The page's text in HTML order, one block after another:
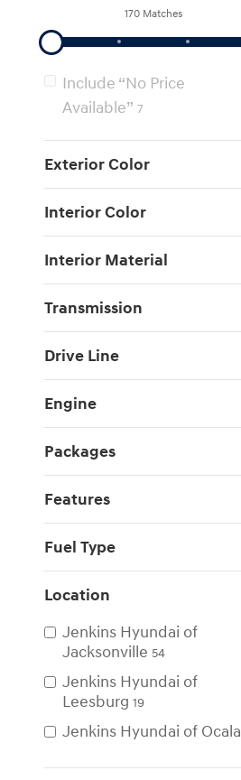
170 Matches
Include “No Price
Available” 7
Exterior Color
Interior Color
Interior Material
Transmission
Drive Line
Engine
Packages
Features
Fuel Type
Location
Jenkins Hyundai of
Jacksonville 54
Jenkins Hyundai of
Leesburg 19
Jenkins Hyundai of Ocala